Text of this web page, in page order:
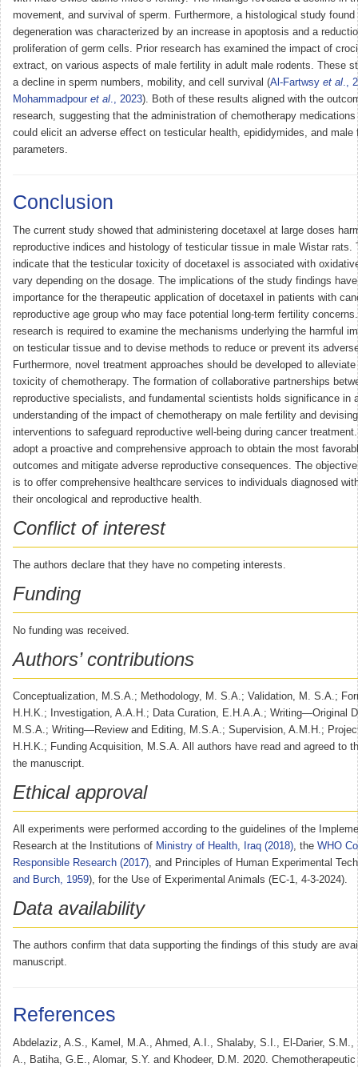
movement, and survival of sperm. Furthermore, a histological study
degeneration was characterized by an increase in apoptosis and a
proliferation of germ cells. Prior research has examined the impact of
extract, on various aspects of male fertility in adult male rodents. These
a decline in sperm numbers, mobility, and cell survival (Al-Fartwsy et al.,
Mohammadpour et al., 2023). Both of these results aligned with the
research, suggesting that the administration of chemotherapy
could elicit an adverse effect on testicular health, epididymides, and male
parameters.
Conclusion
The current study showed that administering docetaxel at large doses
reproductive indices and histology of testicular tissue in male Wistar rats.
indicate that the testicular toxicity of docetaxel is associated with
vary depending on the dosage. The implications of the study findings
importance for the therapeutic application of docetaxel in patients with
reproductive age group who may face potential long-term fertility
research is required to examine the mechanisms underlying the harmful
on testicular tissue and to devise methods to reduce or prevent its
Furthermore, novel treatment approaches should be developed to
toxicity of chemotherapy. The formation of collaborative partnerships
reproductive specialists, and fundamental scientists holds significance in
understanding of the impact of chemotherapy on male fertility and
interventions to safeguard reproductive well-being during cancer
adopt a proactive and comprehensive approach to obtain the most
outcomes and mitigate adverse reproductive consequences. The
is to offer comprehensive healthcare services to individuals diagnosed
their oncological and reproductive health.
Conflict of interest
The authors declare that they have no competing interests.
Funding
No funding was received.
Authors’ contributions
Conceptualization, M.S.A.; Methodology, M. S.A.; Validation, M. S.A.;
H.H.K.; Investigation, A.A.H.; Data Curation, E.H.A.A.; Writing—Original
M.S.A.; Writing—Review and Editing, M.S.A.; Supervision, A.M.H.;
H.H.K.; Funding Acquisition, M.S.A. All authors have read and agreed to
the manuscript.
Ethical approval
All experiments were performed according to the guidelines of the
Research at the Institutions of Ministry of Health, Iraq (2018), the WHO
Responsible Research (2017), and Principles of Human Experimental
and Burch, 1959), for the Use of Experimental Animals (EC-1, 4-3-2024).
Data availability
The authors confirm that data supporting the findings of this study are
manuscript.
References
Abdelaziz, A.S., Kamel, M.A., Ahmed, A.I., Shalaby, S.I., El-Darier, S.M.,
A., Batiha, G.E., Alomar, S.Y. and Khodeer, D.M. 2020.